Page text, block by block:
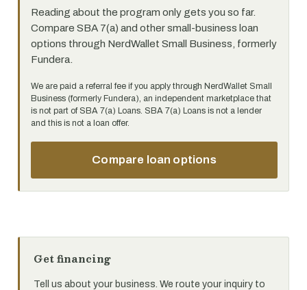
Reading about the program only gets you so far.
Compare SBA 7(a) and other small-business loan
options through NerdWallet Small Business, formerly
Fundera.
We are paid a referral fee if you apply through NerdWallet Small
Business (formerly Fundera), an independent marketplace that
is not part of SBA 7(a) Loans. SBA 7(a) Loans is not a lender
and this is not a loan offer.
Compare loan options
Get financing
Tell us about your business. We route your inquiry to